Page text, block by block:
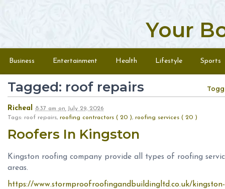
Your
Menu
Business Entertainment Health Lifestyle Sports
Tagged: roof repairs
Richeal 8:37 am on July 29, 2026
Tags: roof repairs, roofing contractors ( 20 ), roofing services ( 20 )
Roofers In Kingston
Kingston roofing company provide all types of roofing
areas.
https://www.stormproofroofingandbuildingltd.co.uk/